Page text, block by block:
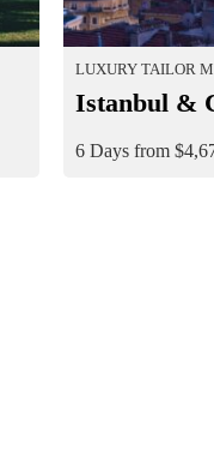
LUXURY TAILOR
Istanbul &
6 Days from